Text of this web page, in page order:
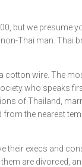
but we presume
Thai man.
wire. The
who speaks
of Thailand,
the nearest
execs and
are divorced,